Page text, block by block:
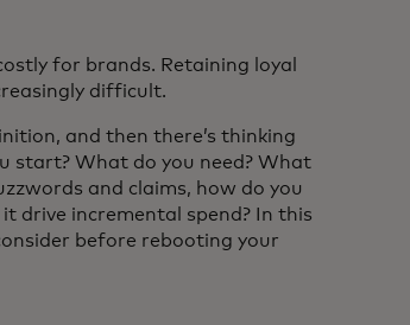
for brands. Retaining loyal
difficult.
and then there’s thinking
start? What do you need? What
and claims, how do you
drive incremental spend? In this
before rebooting your